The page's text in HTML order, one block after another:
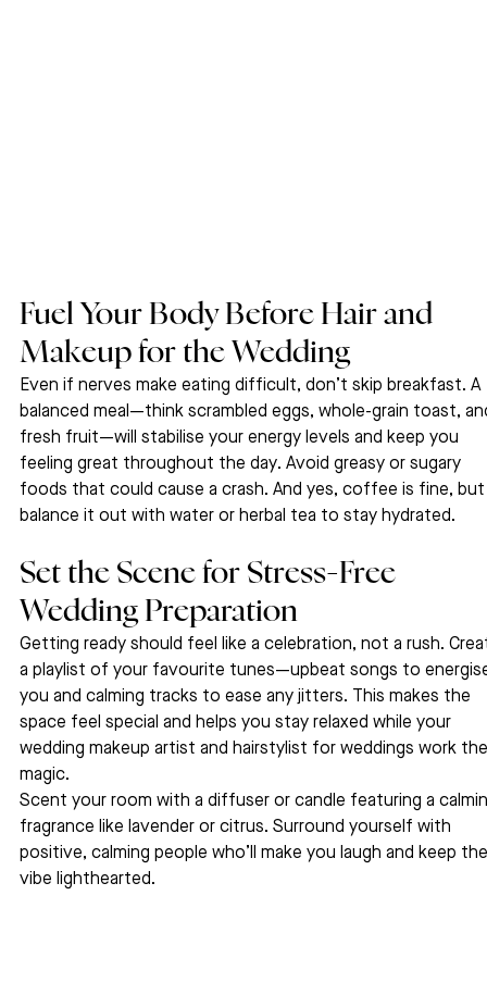
Fuel Your Body Before Hair and
Makeup for the Wedding
Even if nerves make eating difficult, don’t skip breakfast. A
balanced meal—think scrambled eggs, whole-grain toast,
fresh fruit—will stabilise your energy levels and keep you
feeling great throughout the day. Avoid greasy or sugary
foods that could cause a crash. And yes, coffee is fine,
balance it out with water or herbal tea to stay hydrated.
Set the Scene for Stress-Free
Wedding Preparation
Getting ready should feel like a celebration, not a rush.
a playlist of your favourite tunes—upbeat songs to
you and calming tracks to ease any jitters. This makes the
space feel special and helps you stay relaxed while your
wedding makeup artist and hairstylist for weddings work
magic.
Scent your room with a diffuser or candle featuring a
fragrance like lavender or citrus. Surround yourself with
positive, calming people who’ll make you laugh and keep
vibe lighthearted.